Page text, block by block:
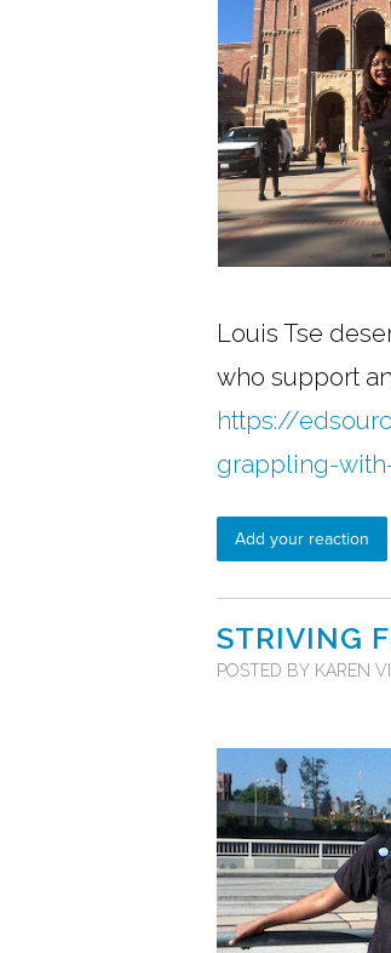
Louis Tse
who support
https://
grappling-
Add your reaction
STRIVING
POSTED BY KAREN